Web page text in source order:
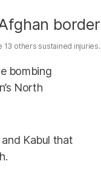
others sustained injuries.
bombing
North
Kabul that